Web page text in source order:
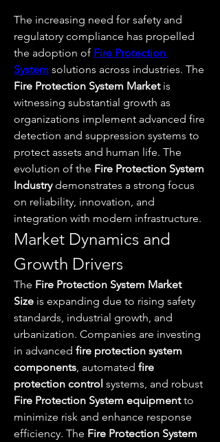
The increasing need for safety and
regulatory compliance has propelled
the adoption of Fire Protection
System
Fire Protection System Market is
witnessing substantial growth as
organizations implement advanced fire
detection and suppression systems to
protect assets and human life. The
evolution of the Fire Protection System
Industry demonstrates a strong focus
on reliability, innovation, and
integration with modern infrastructure.
Market Dynamics and
Growth Drivers
The Fire Protection System Market
Size is expanding due to rising safety
standards, industrial growth, and
urbanization. Companies are investing
in advanced fire protection system
components, automated fire
protection control
Fire Protection System equipment to
minimize risk and enhance response
efficiency. The Fire Protection System